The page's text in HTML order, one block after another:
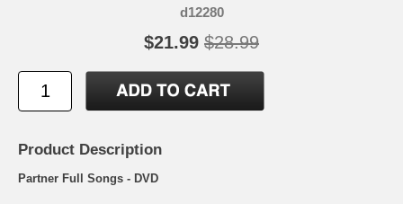
d12280
$21.99 $28.99
Product Description
Partner Full Songs - DVD